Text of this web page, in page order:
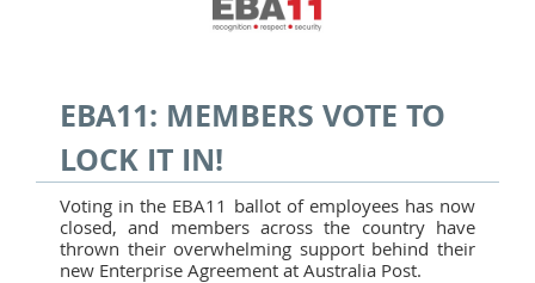
EBA11: MEMBERS VOTE TO
LOCK IT IN!
Voting in the EBA11 ballot of employees has now
closed, and members across the country have
thrown their overwhelming support behind their
new Enterprise Agreement at Australia Post.